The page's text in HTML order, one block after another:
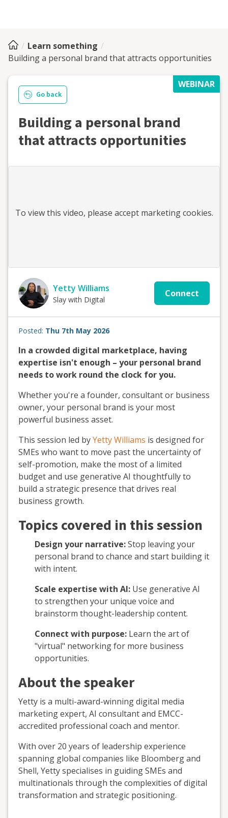
Learn something
Building a personal brand that attracts opportunities
WEBINAR
Go back
Building a personal brand
that attracts opportunities
To view this video, please accept marketing cookies.
Yetty Williams
Slay with Digital
Connect
Posted: Thu 7th May 2026
In a crowded digital marketplace, having
expertise isn't enough – your personal brand
needs to work round the clock for you.
Whether you're a founder, consultant or business
owner, your personal brand is your most
powerful business asset.
This session led byYetty Williams is designed for
SMEs who want to move past the uncertainty of
self-promotion, make the most of a limited
budget and use generative AI thoughtfully to
build a strategic presence that drives real
business growth.
Topics covered in this session
Design your narrative:Stop leaving your
personal brand to chance and start building it
with intent.
Scale expertise with AI: Use generative AI
to strengthen your unique voice and
brainstorm thought-leadership content.
Connect with purpose: Learn the art of
"virtual" networking for more business
opportunities.
About the speaker
Yetty is a multi-award-winning digital media
marketing expert, AI consultant and EMCC-
accredited professional coach and mentor.
With over 20 years of leadership experience
spanning global companies like Bloomberg and
Shell, Yetty specialises in guiding SMEs and
multinationals through the complexities of digital
transformation and strategic positioning.